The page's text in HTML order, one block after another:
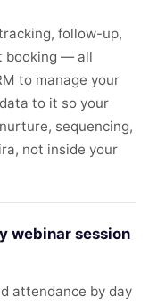
follow-up,
booking — all
to manage your
to it so your
sequencing,
not inside your
webinar session
attendance by day